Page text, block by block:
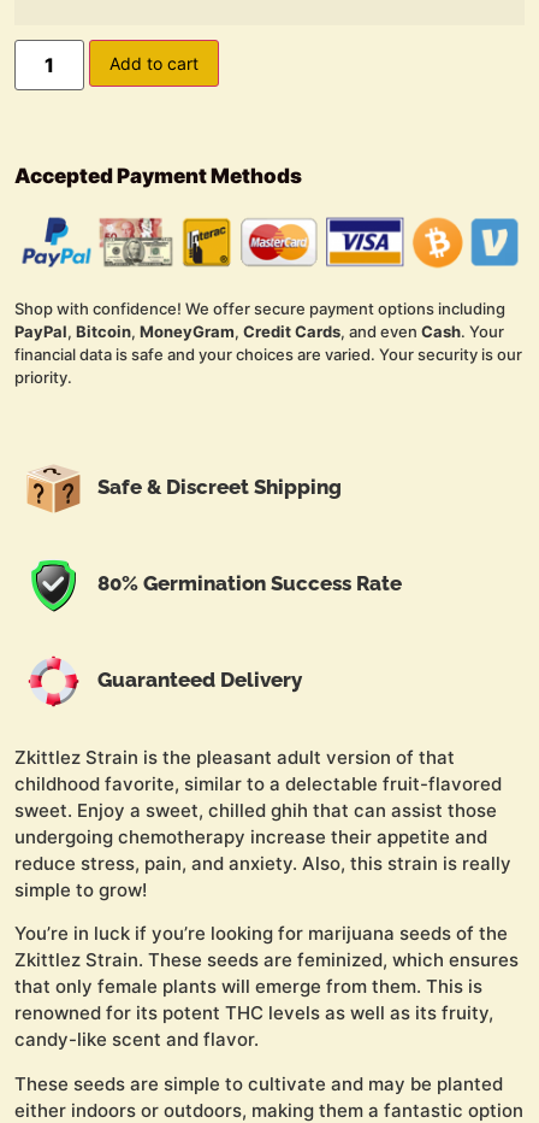
Add to cart
Accepted Payment Methods
Shop with confidence! We offer secure payment options including
PayPal, Bitcoin, MoneyGram, Credit Cards, and even Cash. Your
financial data is safe and your choices are varied. Your security is our
priority.
Safe & Discreet Shipping
80% Germination Success Rate
Guaranteed Delivery
Zkittlez Strain is the pleasant adult version of that
childhood favorite, similar to a delectable fruit-flavored
sweet. Enjoy a sweet, chilled ghih that can assist those
undergoing chemotherapy increase their appetite and
reduce stress, pain, and anxiety. Also, this strain is really
simple to grow!
You’re in luck if you’re looking for marijuana seeds of the
Zkittlez Strain. These seeds are feminized, which ensures
that only female plants will emerge from them. This is
renowned for its potent THC levels as well as its fruity,
candy-like scent and flavor.
These seeds are simple to cultivate and may be planted
either indoors or outdoors, making them a fantastic option